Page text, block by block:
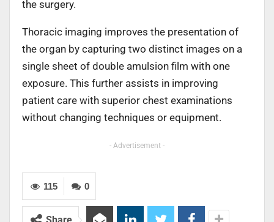
the surgery.
Thoracic imaging improves the presentation of
the organ by capturing two distinct images on a
single sheet of double amulsion film with one
exposure. This further assists in improving
patient care with superior chest examinations
without changing techniques or equipment.
- Advertisement -
0
115